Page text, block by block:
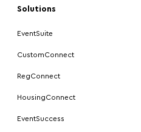
Solutions
EventSuite
CustomConnect
RegConnect
HousingConnect
EventSuccess